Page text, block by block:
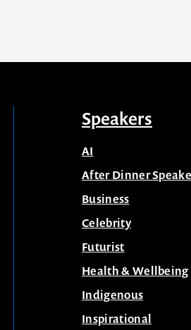
Speakers
AI
After Dinner
Business
Celebrity
Futurist
Health & Wellbeing
Indigenous
Inspirational